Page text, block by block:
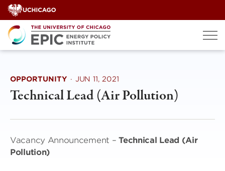
Skip
to
content
OPPORTUNITY · JUN 11, 2021
Technical Lead (Air Pollution)
Vacancy Announcement – Technical Lead (Air
Pollution)